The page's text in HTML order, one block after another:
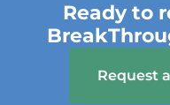
Ready to
Request